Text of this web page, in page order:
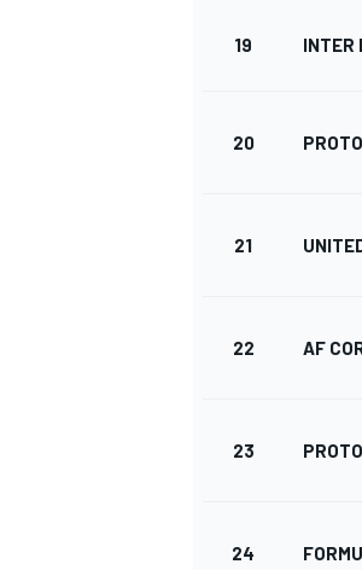
19 INTER
20
21
22 AF
23
24